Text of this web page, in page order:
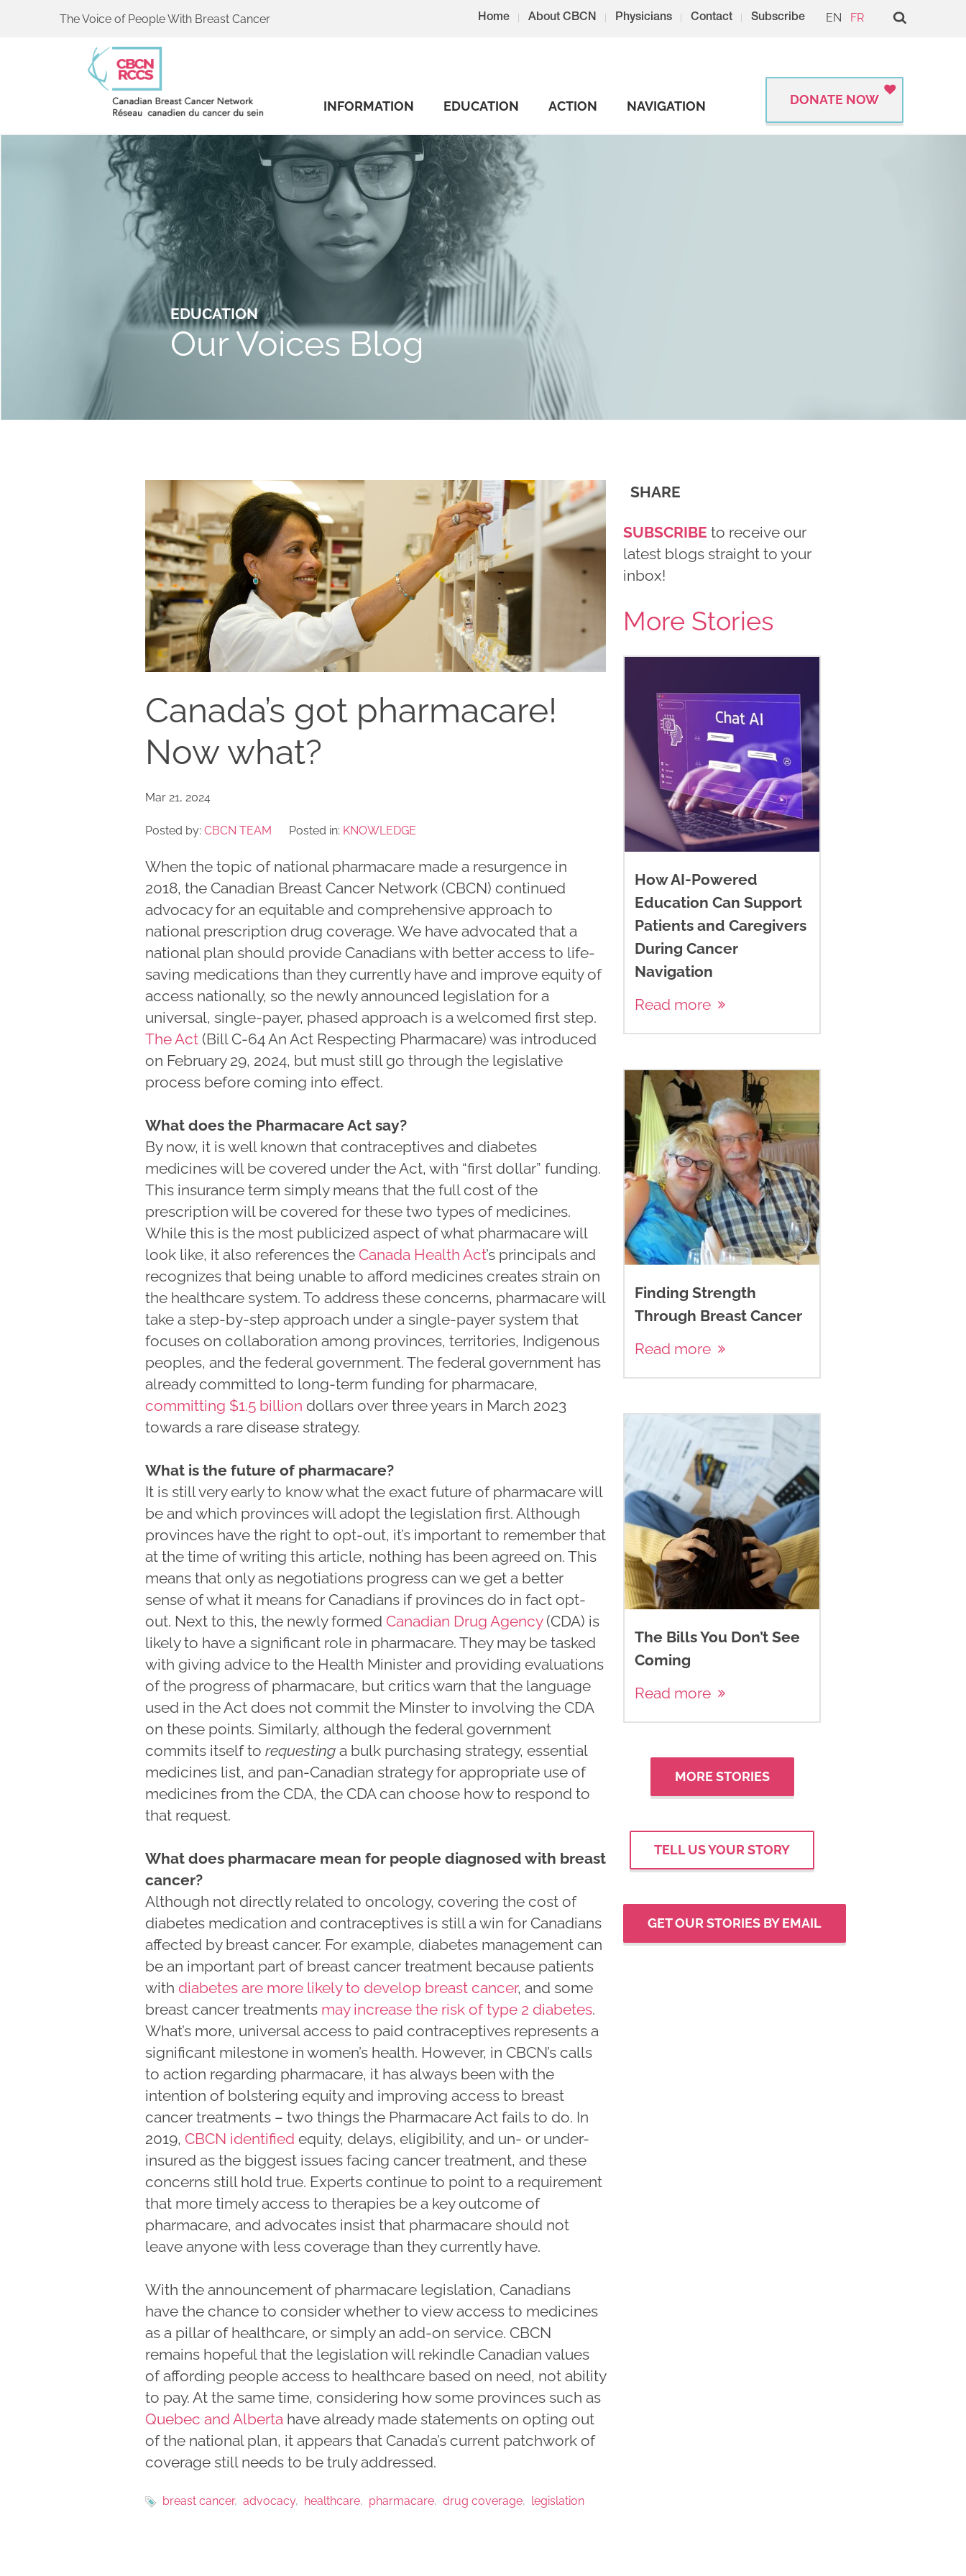
The Voice of People With Breast Cancer Home About CBCN Physicians Contact Subscribe EN FR
INFORMATION EDUCATION ACTION NAVIGATION DONATE NOW
EDUCATION
Our Voices Blog
Canada’s got pharmacare!
Now what?
Mar 21, 2024
Posted by: CBCN TEAM Posted in: KNOWLEDGE
When the topic of national pharmacare made a resurgence in
2018, the Canadian Breast Cancer Network (CBCN) continued
advocacy for an equitable and comprehensive approach to
national prescription drug coverage. We have advocated that a
national plan should provide Canadians with better access to life-
saving medications than they currently have and improve equity of
access nationally, so the newly announced legislation for a
universal, single-payer, phased approach is a welcomed first step.
The Act (Bill C-64 An Act Respecting Pharmacare) was introduced
on February 29, 2024, but must still go through the legislative
process before coming into effect.
What does the Pharmacare Act say?
By now, it is well known that contraceptives and diabetes
medicines will be covered under the Act, with “first dollar” funding.
This insurance term simply means that the full cost of the
prescription will be covered for these two types of medicines.
While this is the most publicized aspect of what pharmacare will
look like, it also references the Canada Health Act’s principals and
recognizes that being unable to afford medicines creates strain on
the healthcare system. To address these concerns, pharmacare will
take a step-by-step approach under a single-payer system that
focuses on collaboration among provinces, territories, Indigenous
peoples, and the federal government. The federal government has
already committed to long-term funding for pharmacare,
committing $1.5 billion dollars over three years in March 2023
towards a rare disease strategy.
What is the future of pharmacare?
It is still very early to know what the exact future of pharmacare will
be and which provinces will adopt the legislation first. Although
provinces have the right to opt-out, it’s important to remember that
at the time of writing this article, nothing has been agreed on. This
means that only as negotiations progress can we get a better
sense of what it means for Canadians if provinces do in fact opt-
out. Next to this, the newly formed Canadian Drug Agency(CDA) is
likely to have a significant role in pharmacare. They may be tasked
with giving advice to the Health Minister and providing evaluations
of the progress of pharmacare, but critics warn that the language
used in the Act does not commit the Minster to involving the CDA
on these points. Similarly, although the federal government
commits itself to requesting a bulk purchasing strategy, essential
medicines list, and pan-Canadian strategy for appropriate use of
medicines from the CDA, the CDA can choose how to respond to
that request.
What does pharmacare mean for people diagnosed with breast
cancer?
Although not directly related to oncology, covering the cost of
diabetes medication and contraceptives is still a win for Canadians
affected by breast cancer. For example, diabetes management can
be an important part of breast cancer treatment because patients
with diabetes are more likely to develop breast cancer, and some
breast cancer treatments may increase the risk of type 2 diabetes.
What’s more, universal access to paid contraceptives represents a
significant milestone in women’s health. However, in CBCN’s calls
to action regarding pharmacare, it has always been with the
intention of bolstering equity and improving access to breast
cancer treatments – two things the Pharmacare Act fails to do. In
2019, CBCN identified equity, delays, eligibility, and un- or under-
insured as the biggest issues facing cancer treatment, and these
concerns still hold true. Experts continue to point to a requirement
that more timely access to therapies be a key outcome of
pharmacare, and advocates insist that pharmacare should not
leave anyone with less coverage than they currently have.
With the announcement of pharmacare legislation, Canadians
have the chance to consider whether to view access to medicines
as a pillar of healthcare, or simply an add-on service. CBCN
remains hopeful that the legislation will rekindle Canadian values
of affording people access to healthcare based on need, not ability
to pay. At the same time, considering how some provinces such as
Quebec and Alberta have already made statements on opting out
of the national plan, it appears that Canada’s current patchwork of
coverage still needs to be truly addressed.
breast cancer advocacy healthcare pharmacare drug coverage legislation
SHARE
SUBSCRIBE to receive our
latest blogs straight to your
inbox!
More Stories
How AI-Powered
Education Can Support
Patients and Caregivers
During Cancer
Navigation
Read more
Finding Strength
Through Breast Cancer
Read more
The Bills You Don’t See
Coming
Read more
MORE STORIES
TELL US YOUR STORY
GET OUR STORIES BY EMAIL